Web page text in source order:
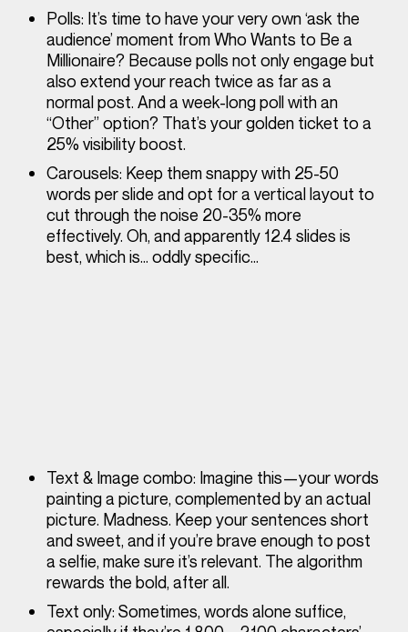
Polls: It’s time to have your very own ‘ask the
audience’ moment from WhoWants to Be a
Millionaire? Because polls not only engage but
also extend your reach twice as far as a
normal post. And a week-long poll with an
“Other” option? That’s your golden ticket to a
25% visibility boost.
Carousels: Keep them snappy with 25-50
words per slide and opt for a vertical layout to
cut through the noise 20-35% more
effectively. Oh, and apparently 12.4 slides is
best, which is… oddly specific…
Text & Image combo: Imagine this—your words
painting a picture, complemented by an actual
picture. Madness. Keep your sentences short
and sweet, and if you’re brave enough to post
a selfie, make sure it’s relevant. The algorithm
rewards the bold, after all.
Text only: Sometimes, words alone suffice,